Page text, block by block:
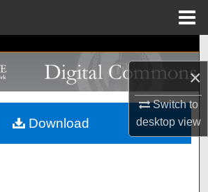
×
Switch to
desktopview
Search
Browse Collections
My Account
Download